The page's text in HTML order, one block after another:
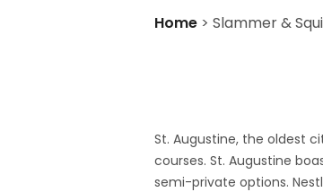
Home > Slammer &
St. Augustine, the oldest
courses. St. Augustine
semi-private options.